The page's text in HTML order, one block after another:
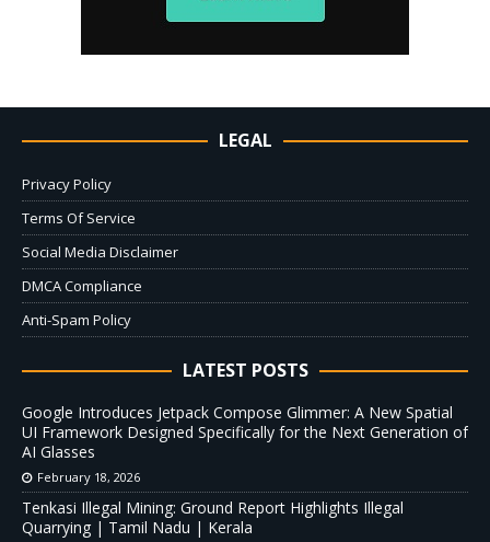
LEGAL
Privacy Policy
Terms Of Service
Social Media Disclaimer
DMCA Compliance
Anti-Spam Policy
LATEST POSTS
Google Introduces Jetpack Compose Glimmer: A New Spatial
UI Framework Designed Specifically for the Next Generation of
AI Glasses
February 18, 2026
Tenkasi Illegal Mining: Ground Report Highlights Illegal
Quarrying | Tamil Nadu | Kerala